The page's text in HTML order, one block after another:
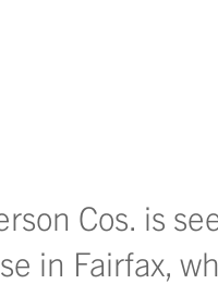
Cos. is
in Fairfax,